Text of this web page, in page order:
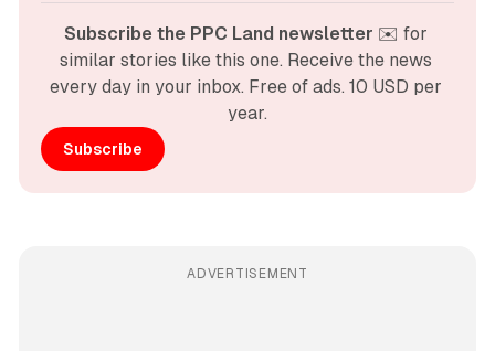
Subscribe the PPC Land newsletter ✉️ for
similar stories like this one. Receive the news
every day in your inbox. Free of ads. 10 USD per
year.
Subscribe
ADVERTISEMENT